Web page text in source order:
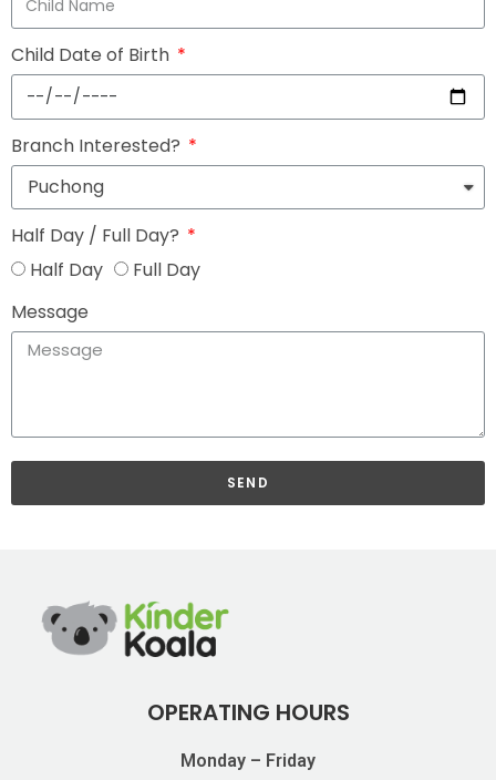
Child Date of Birth
Branch Interested?
Half Day / Full Day?
Half Day
Full Day
Message
SEND
OPERATING HOURS
Monday – Friday